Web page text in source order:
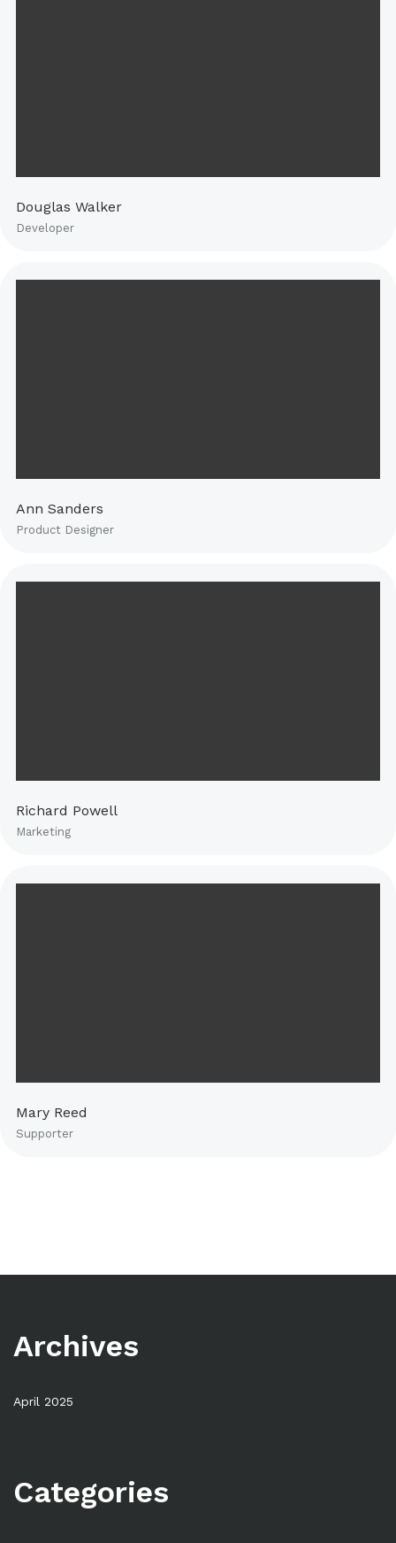
Douglas Walker
Developer
Ann Sanders
Product Designer
Richard Powell
Marketing
Mary Reed
Supporter
Archives
April 2025
Categories